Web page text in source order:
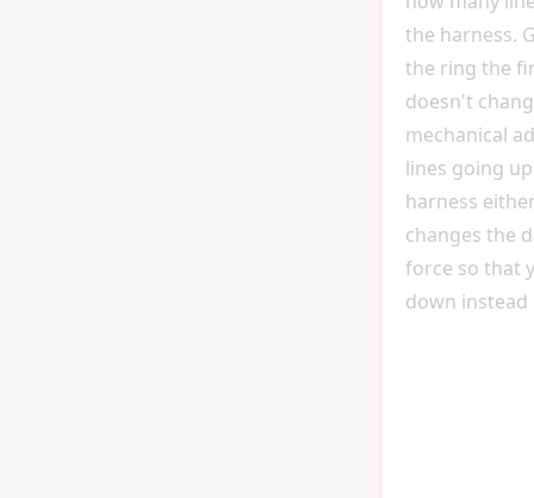
the harness.
the ring the
doesn't
mechanical
lines going
harness
changes the
force so that
down instead